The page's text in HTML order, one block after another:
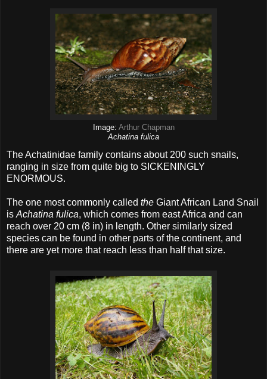
Image: Arthur Chapman
Achatina fulica
The Achatinidae family contains about 200 such snails,
ranging in size from quite big to SICKENINGLY
ENORMOUS.
The one most commonly called the Giant African Land Snail
is Achatina fulica, which comes from east Africa and can
reach over 20 cm (8 in) in length. Other similarly sized
species can be found in other parts of the continent, and
there are yet more that reach less than half that size.